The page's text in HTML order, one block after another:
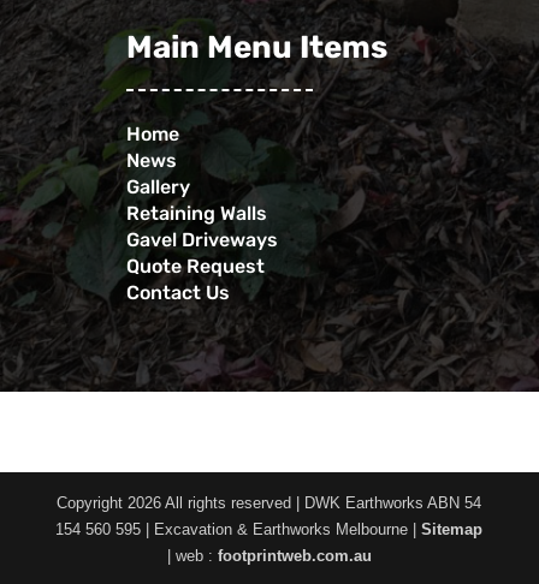
Main Menu Items
Home
News
Gallery
Retaining Walls
Gavel Driveways
Quote Request
Contact Us
Copyright 2026 All rights reserved | DWK Earthworks ABN 54
154 560 595 | Excavation & Earthworks Melbourne |Sitemap
| web : footprintweb.com.au